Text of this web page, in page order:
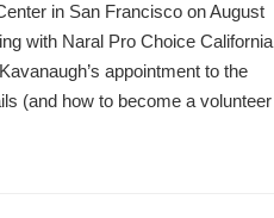
in San Francisco on August
with Naral Pro Choice California
appointment to the
(and how to become a volunteer